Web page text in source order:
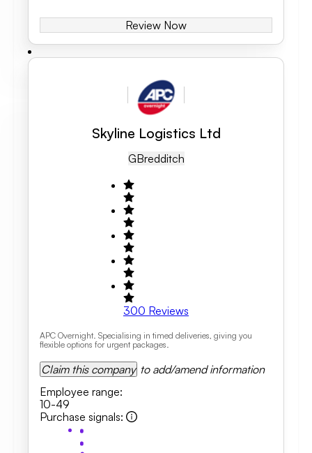
Review Now
Skyline Logistics Ltd
GBRedditch
300 Reviews
APC Overnight. Specialising in timed deliveries, giving you
flexible options for urgent packages.
Claim this company to add/amend information
Employee range:
10-49
Purchase signals: